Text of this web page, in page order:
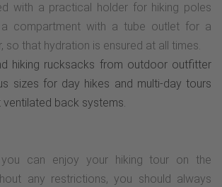
with a practical holder for hiking poles
compartment with a tube outlet for a
so that hydration is ensured at all times.
hiking rucksacks from outdoor outfitter
sizes for day hikes and multi-day tours
ventilated back systems.
can enjoy your hiking tour on the
any restrictions, you should always